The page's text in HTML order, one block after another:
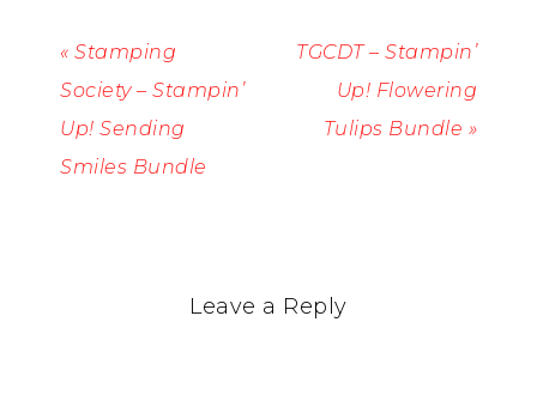
« Stamping
Society – Stampin’
Up! Sending
Smiles Bundle
TGCDT – Stampin’
Up! Flowering
Tulips Bundle »
Leave a Reply